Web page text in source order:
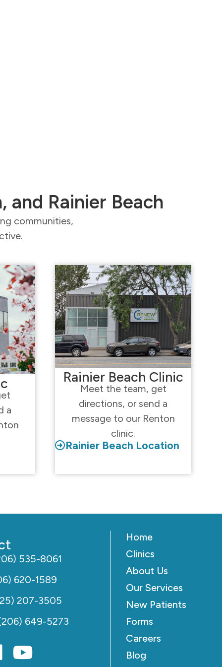
and Rainier Beach
communities,
a
Rainier Beach Clinic
Meet the team, get
directions, or send a
message to our Renton
clinic.
Rainier Beach Location
535-8061
620-1589
207-3505
649-5273
Home
Clinics
About Us
Our Services
New Patients
Forms
Careers
Blog